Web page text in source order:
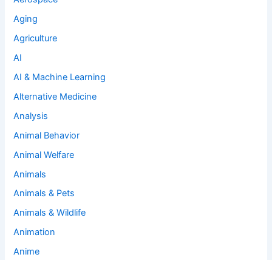
Aging
Agriculture
AI
AI & Machine Learning
Alternative Medicine
Analysis
Animal Behavior
Animal Welfare
Animals
Animals & Pets
Animals & Wildlife
Animation
Anime